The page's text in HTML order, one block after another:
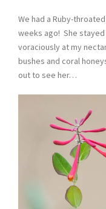
We had a Ruby-
weeks ago! She
voraciously at my
bushes and coral
out to see her…